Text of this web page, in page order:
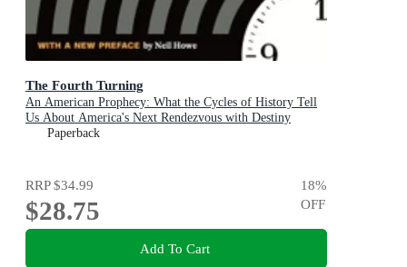
The Fourth Turning
An American Prophecy: What the Cycles of History Tell
Us About America's Next Rendezvous with Destiny
Paperback
RRP$34.99
$28.75
18%
OFF
Add To Cart